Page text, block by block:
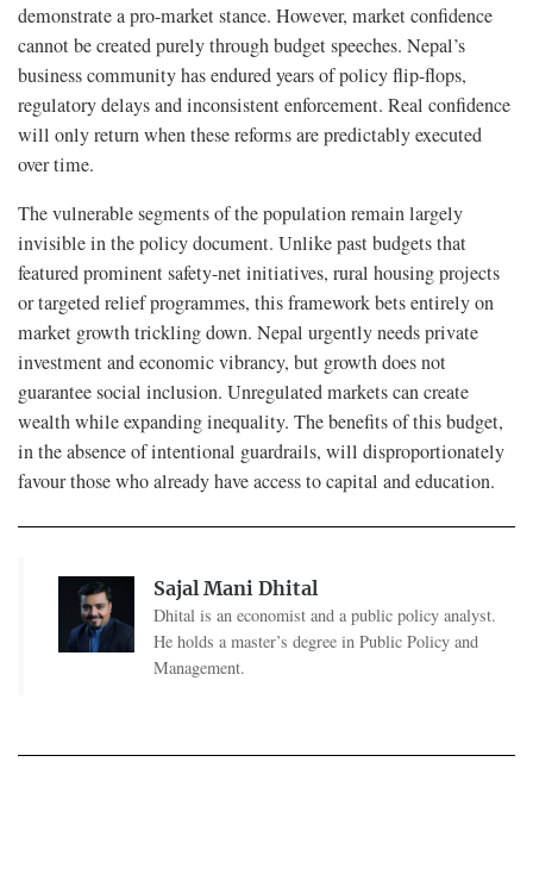
demonstrate a pro-market stance. However, market confidence
cannot be created purely through budget speeches. Nepal’s
business community has endured years of policy flip-flops,
regulatory delays and inconsistent enforcement. Real confidence
will only return when these reforms are predictably executed
over time.
The vulnerable segments of the population remain largely
invisible in the policy document. Unlike past budgets that
featured prominent safety-net initiatives, rural housing projects
or targeted relief programmes, this framework bets entirely on
market growth trickling down. Nepal urgently needs private
investment and economic vibrancy, but growth does not
guarantee social inclusion. Unregulated markets can create
wealth while expanding inequality. The benefits of this budget,
in the absence of intentional guardrails, will disproportionately
favour those who already have access to capital and education.
Sajal Mani Dhital
Dhital is an economist and a public policy analyst.
He holds a master’s degree in Public Policy and
Management.